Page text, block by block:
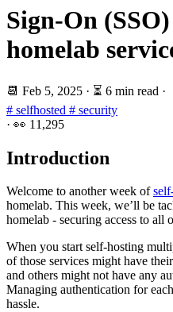
Sign-On
homelab
📆 Feb 5, 2025 · ⏳ 6 min read ·
# selfhosted # security
· 👀 11,295
Introduction
Welcome to another week of
homelab. This week, we’ll be
homelab - securing access to all
When you start self-hosting
of those services might have
and others might not have any
Managing authentication for
hassle.